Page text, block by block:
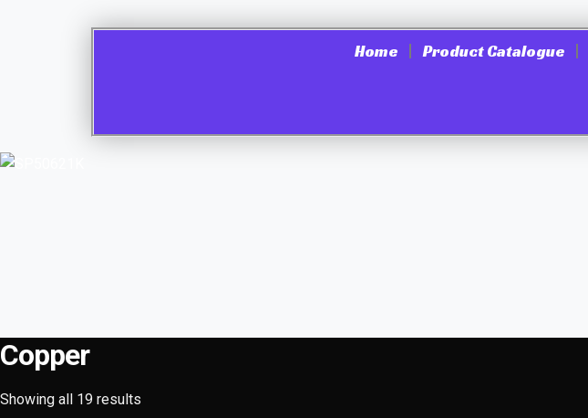
Home Product Catalogue
Copper
Showing all 19 results